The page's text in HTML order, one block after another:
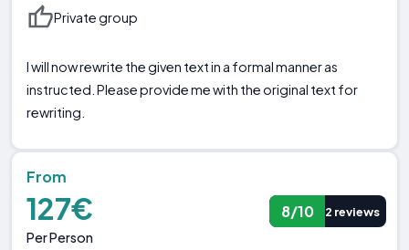
Private group
I will now rewrite the given text in a formal manner as
instructed. Please provide me with the original text for
rewriting.
From
127€
Per Person
8/10 2 reviews